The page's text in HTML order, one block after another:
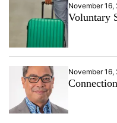
November 16,
Voluntary
November 16,